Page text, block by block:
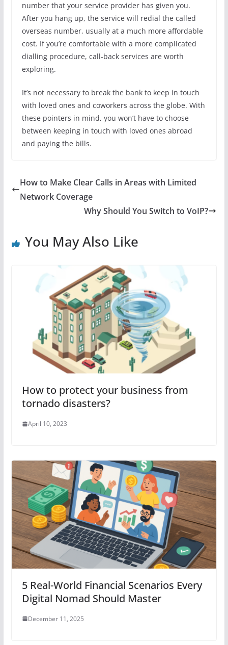
number that your service provider has given you.
After you hang up, the service will redial the called
overseas number, usually at a much more affordable
cost. If you’re comfortable with a more complicated
dialling procedure, call-back services are worth
exploring.
It’s not necessary to break the bank to keep in touch
with loved ones and coworkers across the globe. With
these pointers in mind, you won’t have to choose
between keeping in touch with loved ones abroad
and paying the bills.
How to Make Clear Calls in Areas with Limited
Network Coverage
Why Should You Switch to VoIP?
You May Also Like
How to protect your business from
tornado disasters?
April 10, 2023
5 Real-World Financial Scenarios Every
Digital Nomad Should Master
December 11, 2025